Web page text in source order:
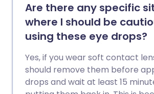
Are there any specific
where I should be
using these eye drops?
Yes, if you wear soft contact
should remove them before
drops and wait at least 15